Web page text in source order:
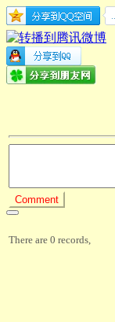
There are 0 records,